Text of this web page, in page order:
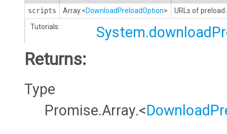
scripts
Array.<DownloadPreloadOption>
URLs of
Tutorials:
Returns:
Type
Promise.Array.<